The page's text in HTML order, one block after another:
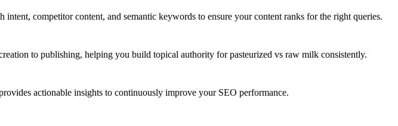
intent, competitor content, and semantic keywords to ensure your content ranks for the right queries.
to publishing, helping you build topical authority forpasteurized vs raw milk consistently.
actionable insights to continuously improve your SEO performance.